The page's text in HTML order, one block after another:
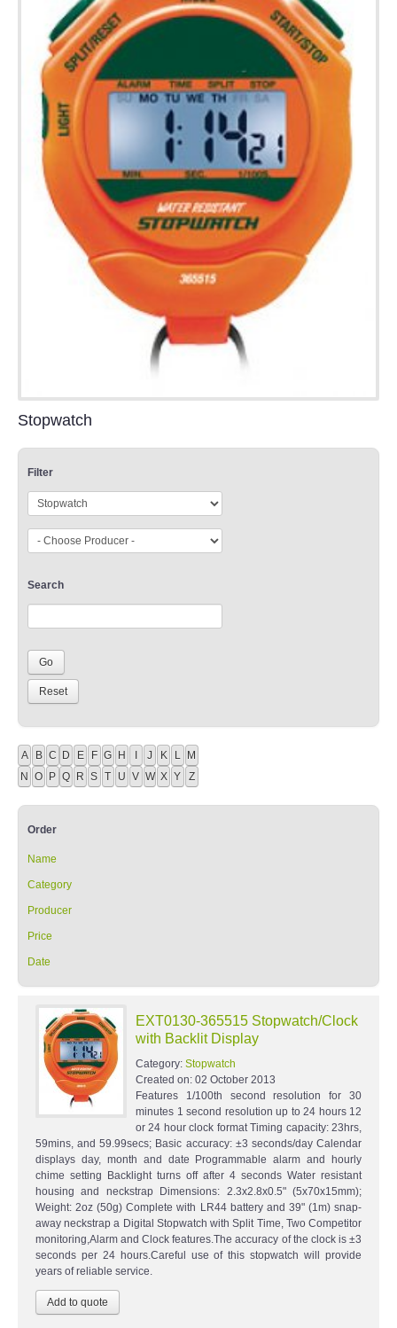
Stopwatch
Filter
Search
A B C D E F G H J K L
M
N
O P Q R S T U V W X Y Z
Order
Name
Category
Producer
Price
Date
EXT0130-365515 Stopwatch/Clock
with Backlit Display
Category: Stopwatch
Created on: 02 October 2013
Features 1/100th second resolution for 30
minutes 1 second resolution up to 24 hours 12
or 24 hour clock format Timing capacity: 23hrs,
59mins, and 59.99secs; Basic accuracy: ±3 seconds/day Calendar
displays day, month and date Programmable alarm and hourly
chime setting Backlight turns off after 4 seconds Water resistant
housing and neckstrap Dimensions: 2.3x2.8x0.5" (5x70x15mm);
Weight: 2oz (50g) Complete with LR44 battery and 39" (1m) snap-
away neckstrap a Digital Stopwatch with Split Time, Two Competitor
monitoring,Alarm and Clock features.The accuracy of the clock is ±3
seconds per 24 hours.Careful use of this stopwatch will provide
years of reliable service.